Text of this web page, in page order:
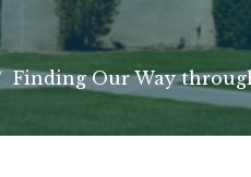
Finding Our Way